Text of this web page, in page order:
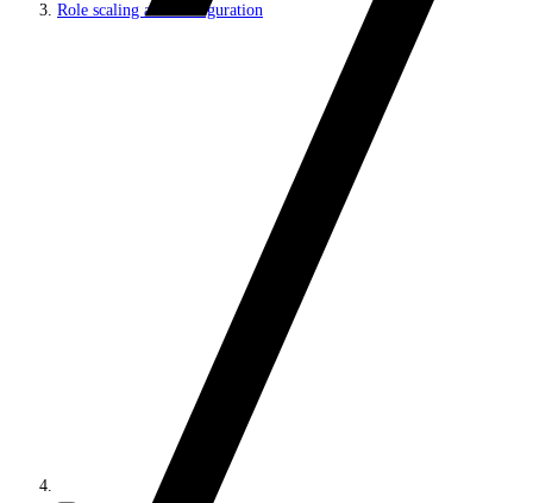
Role scaling and configuration